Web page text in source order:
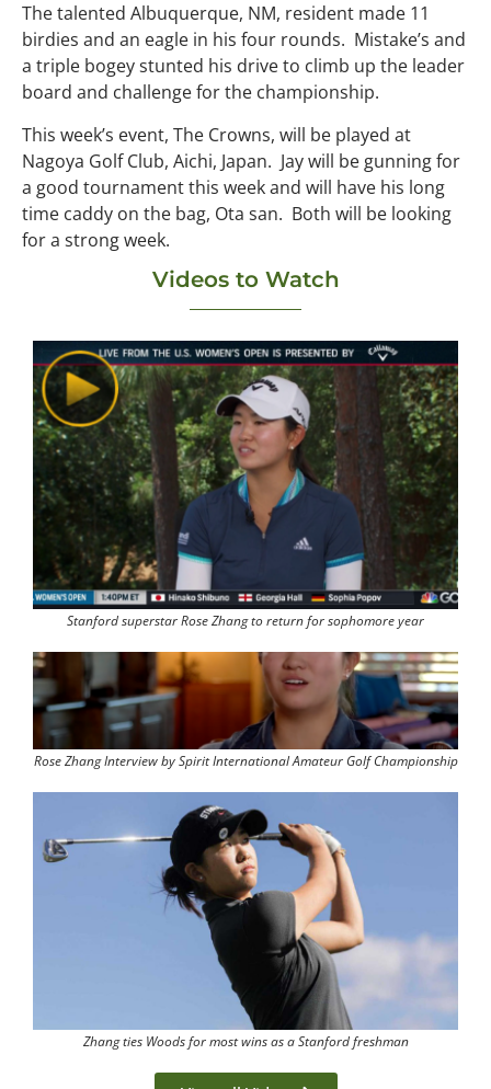
The talented Albuquerque, NM, resident made 11
birdies and an eagle in his four rounds. Mistake’s and
a triple bogey stunted his drive to climb up the leader
board and challenge for the championship.
This week’s event, The Crowns, will be played at
Nagoya Golf Club, Aichi, Japan. Jay will be gunning for
a good tournament this week and will have his long
time caddy on the bag, Ota san. Both will be looking
for a strong week.
Videos to Watch
Stanford superstar Rose Zhang to return for sophomore year
Rose Zhang Interview by Spirit International Amateur Golf Championship
Zhang ties Woods for most wins as a Stanford freshman